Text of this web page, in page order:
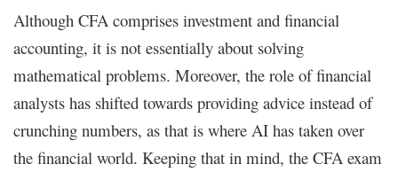
Although CFA comprises investment and financial
accounting, it is not essentially about solving
mathematical problems. Moreover, the role of financial
analysts has shifted towards providing advice instead of
crunching numbers, as that is where AI has taken over
the financial world. Keeping that in mind, the CFA exam